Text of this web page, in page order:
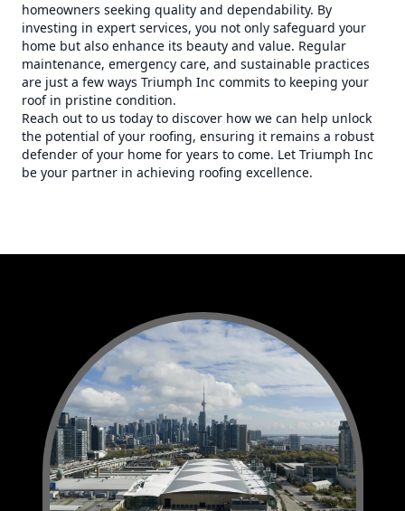
homeowners seeking quality and dependability. By
investing in expert services, you not only safeguard your
home but also enhance its beauty and value. Regular
maintenance, emergency care, and sustainable practices
are just a few ways Triumph Inc commits to keeping your
roof in pristine condition.
Reach out to us today to discover how we can help unlock
the potential of your roofing, ensuring it remains a robust
defender of your home for years to come. Let Triumph Inc
be your partner in achieving roofing excellence.